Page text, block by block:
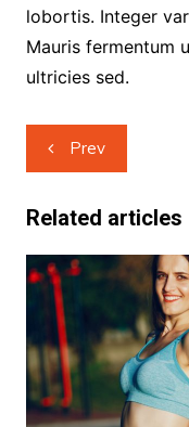
lobortis. Integer
Mauris fermentum
ultricies sed.
Post
navigation
Prev
Related articles